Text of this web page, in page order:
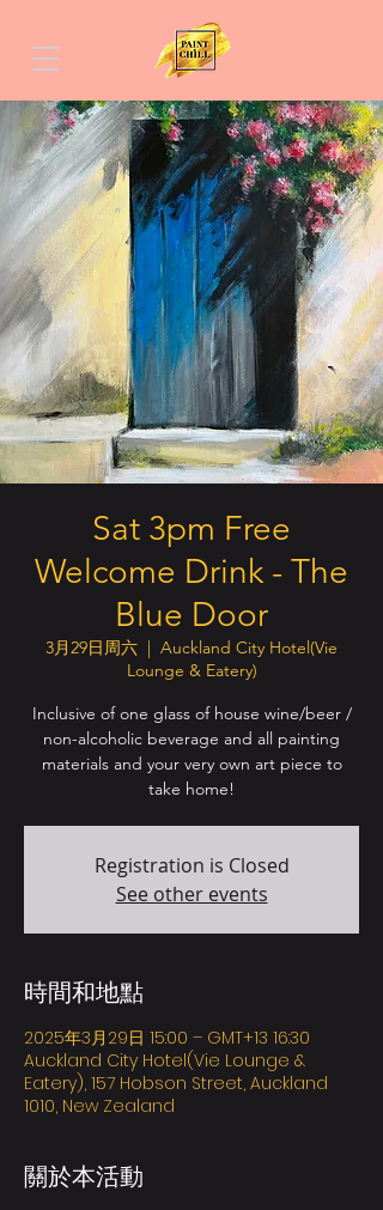
Sat 3pm Free
Welcome Drink - The
Blue Door
3月29日周六
  |
Auckland City Hotel(Vie
Lounge & Eatery)
Inclusive of one glass of house wine/beer /
non-alcoholic beverage and all painting
materials and your very own art piece to
take home!
Registration is Closed
See other events
時間和地點
2025年3月29日 15:00 – GMT+13 16:30
Auckland City Hotel(Vie Lounge &
Eatery), 157 Hobson Street, Auckland
1010, New Zealand
關於本活動